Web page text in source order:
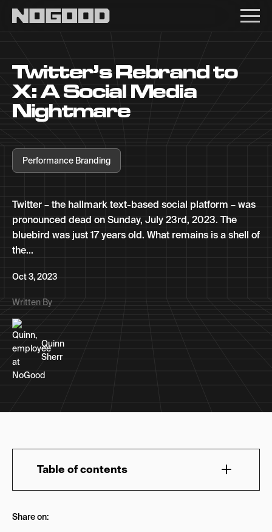
Twitter’s Rebrand to
X: A Social Media
Nightmare
Performance Branding
Twitter – the hallmark text-based social platform – was
pronounced dead on Sunday, July 23rd, 2023. The
bluebird was just 17 years old. What remains is a shell of
the...
Oct 3, 2023
Written By
Quinn
Sherr
Table of contents
Share on:
Main navigation